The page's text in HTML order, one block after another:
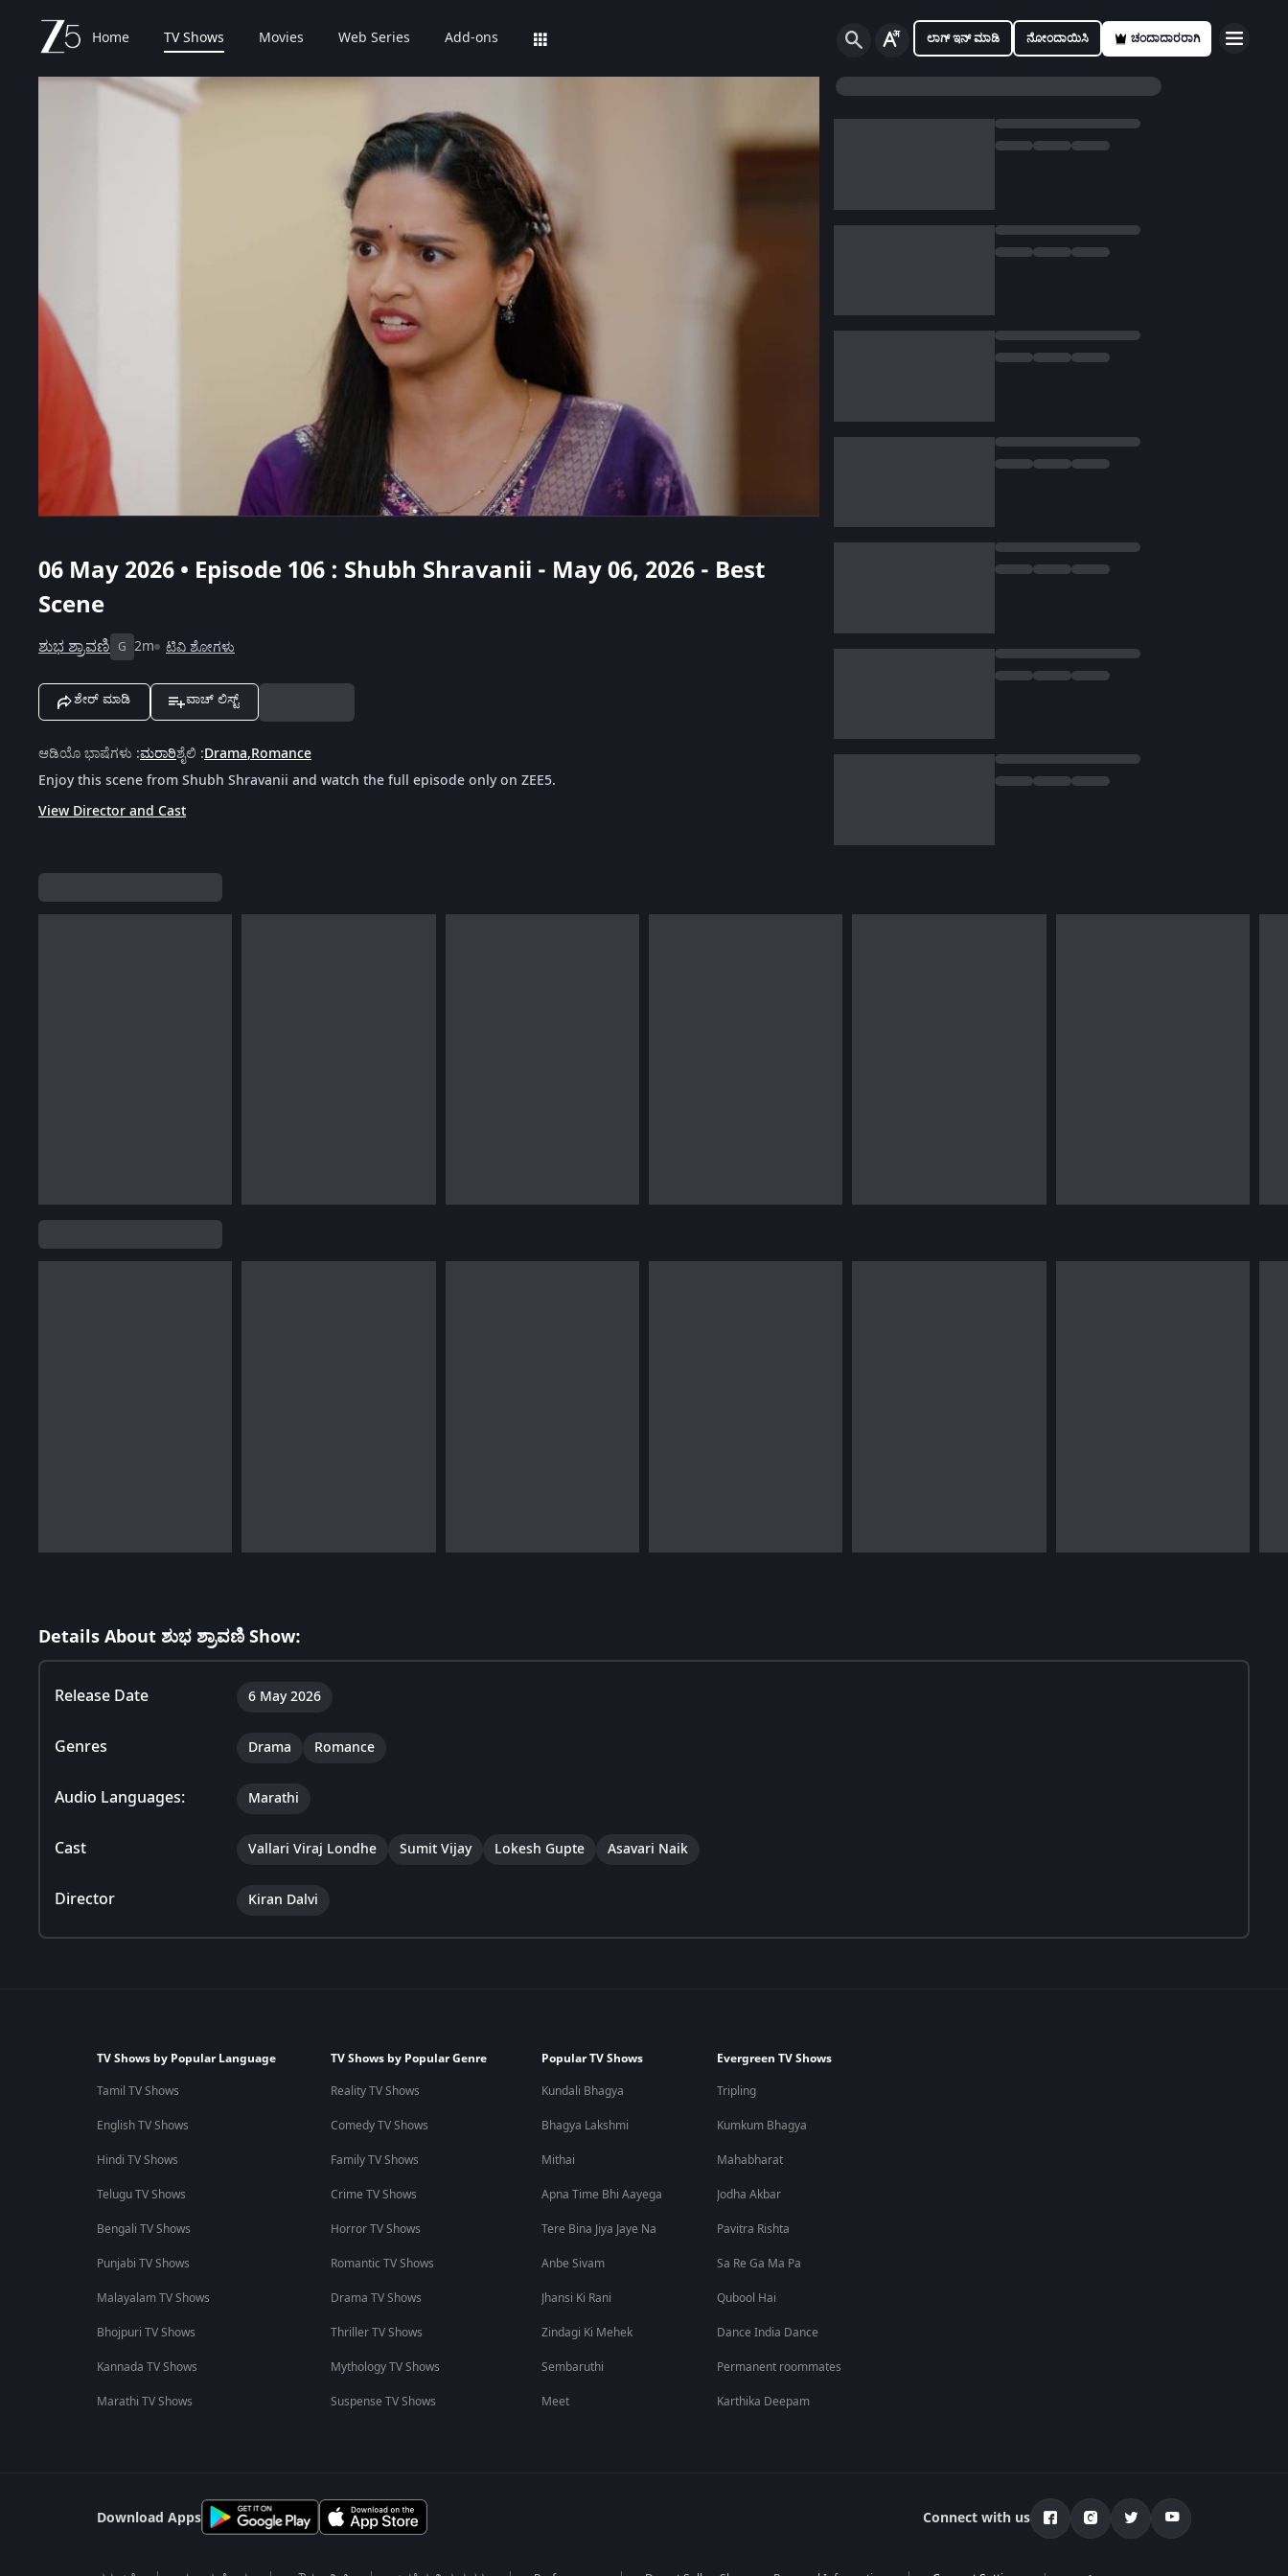
Home TV Shows Movies Web Series Add-ons ಲಾಗ್ ಇನ್ ಮಾಡಿ ನೋಂದಾಯಿಸಿ ಚಂದಾದಾರರಾಗಿ
06 May 2026 • Episode 106 : Shubh Shravanii - May 06, 2026 - Best
Scene
ಶುಭ ಶ್ರಾವಣಿ G 2m ಟಿವಿ ಶೋಗಳು
ಶೇರ್ ಮಾಡಿ ವಾಚ್ ಲಿಸ್ಟ್
ಆಡಿಯೊ ಭಾಷೆಗಳು :ಮರಾಠಿಶೈಲಿ :Drama,Romance
Enjoy this scene from Shubh Shravanii and watch the full episode only on ZEE5.
View Director and Cast
Details About ಶುಭ ಶ್ರಾವಣಿ Show:
Release Date 6 May 2026
Genres Drama Romance
Audio Languages: Marathi
Cast Vallari Viraj Londhe Sumit Vijay Lokesh Gupte Asavari Naik
Director Kiran Dalvi
TV Shows by Popular Language
Tamil TV Shows
English TV Shows
Hindi TV Shows
Telugu TV Shows
Bengali TV Shows
Punjabi TV Shows
Malayalam TV Shows
Bhojpuri TV Shows
Kannada TV Shows
Marathi TV Shows
TV Shows by Popular Genre
Reality TV Shows
Comedy TV Shows
Family TV Shows
Crime TV Shows
Horror TV Shows
Romantic TV Shows
Drama TV Shows
Thriller TV Shows
Mythology TV Shows
Suspense TV Shows
Popular TV Shows
Kundali Bhagya
Bhagya Lakshmi
Mithai
Apna Time Bhi Aayega
Tere Bina Jiya Jaye Na
Anbe Sivam
Jhansi Ki Rani
Zindagi Ki Mehek
Sembaruthi
Meet
Evergreen TV Shows
Tripling
Kumkum Bhagya
Mahabharat
Jodha Akbar
Pavitra Rishta
Sa Re Ga Ma Pa
Qubool Hai
Dance India Dance
Permanent roommates
Karthika Deepam
Download Apps Connect with us